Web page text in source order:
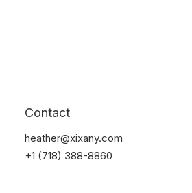
Contact
heather@xixany.com
+1 (718) 388-8860